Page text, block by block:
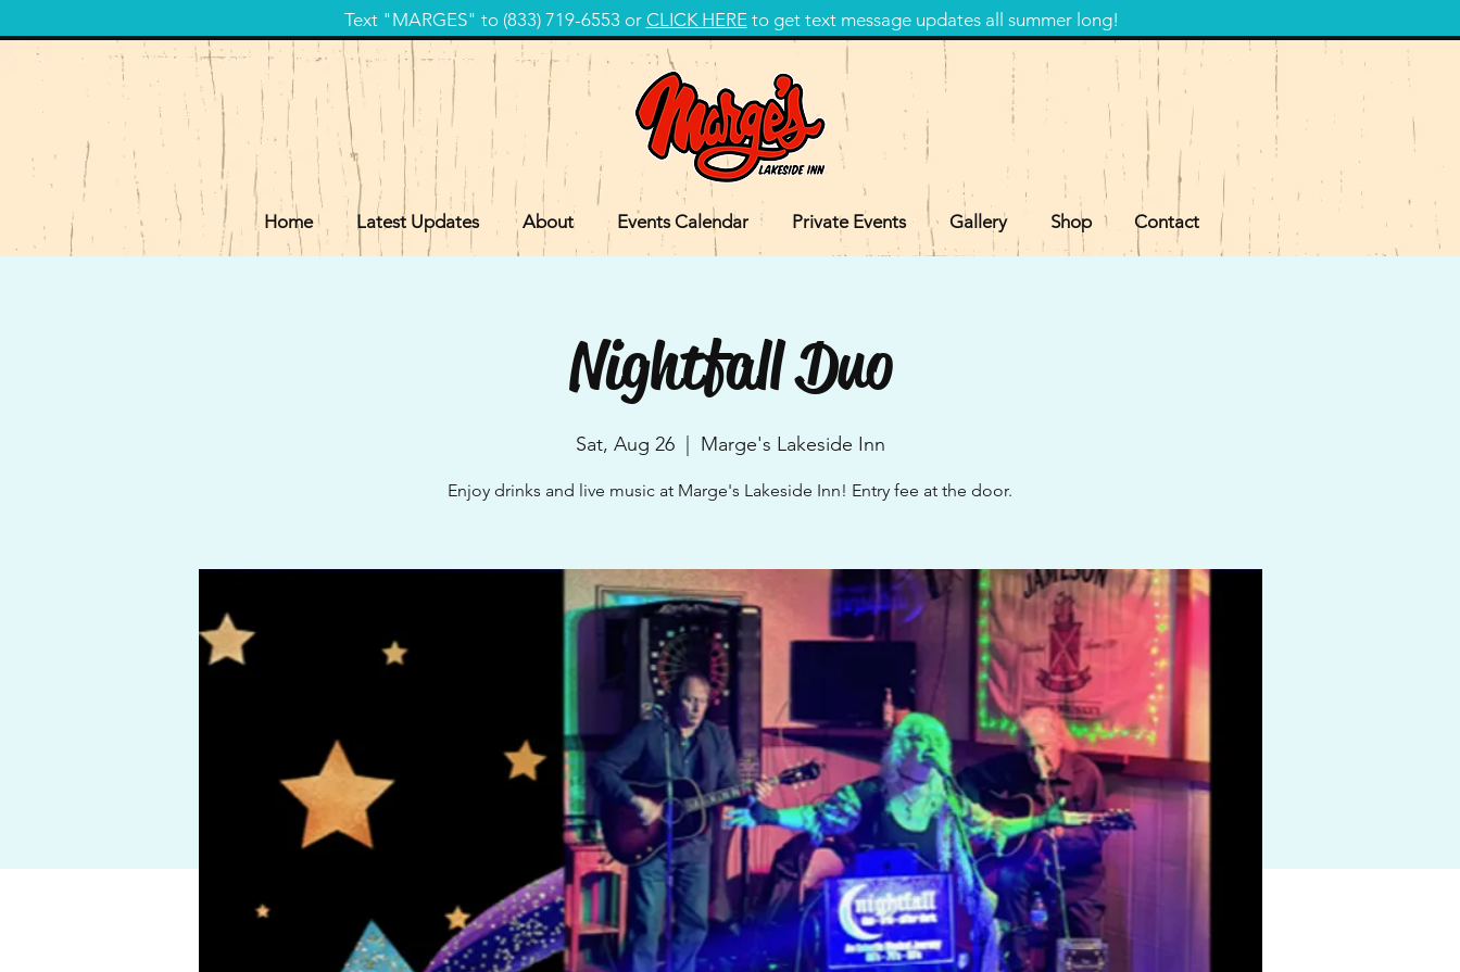
Text "MARGES" to (833) 719-6553 or CLICK HEREto get text message updates all summer long!
Home Latest Updates About Events Calendar Private Events Gallery Shop Contact
Nightfall Duo
Sat, Aug 26
  |
Marge's Lakeside Inn
Enjoy drinks and live music at Marge's Lakeside Inn! Entry fee at the door.